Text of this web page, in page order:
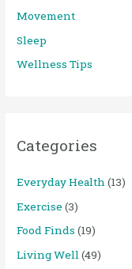
Movement
Sleep
Wellness Tips
Categories
Everyday Health(13)
Exercise (3)
Food Finds (19)
Living Well(49)